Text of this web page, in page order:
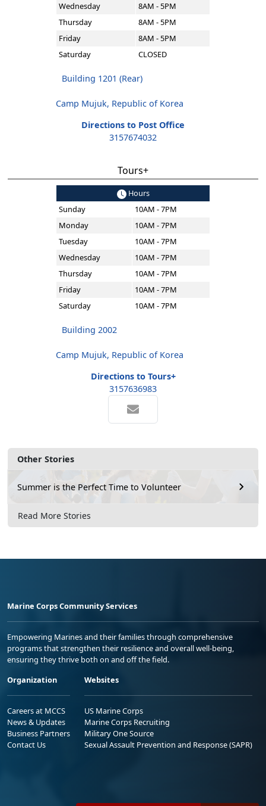
Other Stories
Summer is the Perfect Time to Volunteer
Read More Stories
Wednesday
8AM - 5PM
Thursday
8AM - 5PM
Friday
8AM - 5PM
Saturday
CLOSED
Building 1201 (Rear)
Camp Mujuk, Republic of Korea
Directions to Post Office
3157674032
Tours+
Hours
Sunday
10AM - 7PM
Monday
10AM - 7PM
Tuesday
10AM - 7PM
Wednesday
10AM - 7PM
Thursday
10AM - 7PM
Friday
10AM - 7PM
Saturday
10AM - 7PM
Building 2002
Camp Mujuk, Republic of Korea
Directions to Tours+
3157636983
Marine Corps Community Services
Empowering Marines and their families through comprehensive
programs that strengthen their resilience and overall well-being,
ensuring they thrive both on and off the field.
Organization
Careers at MCCS
News & Updates
Business Partners
Contact Us
Websites
US Marine Corps
Marine Corps Recruiting
Military One Source
Sexual Assault Prevention and Response (SAPR)